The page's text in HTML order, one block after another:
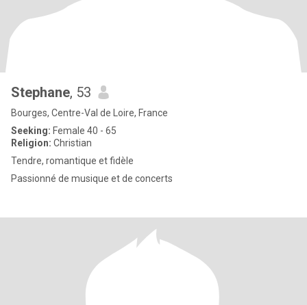
Stephane, 53
Bourges, Centre-Val de Loire, France
Seeking: Female 40 - 65
Religion: Christian
Tendre, romantique et fidèle
Passionné de musique et de concerts